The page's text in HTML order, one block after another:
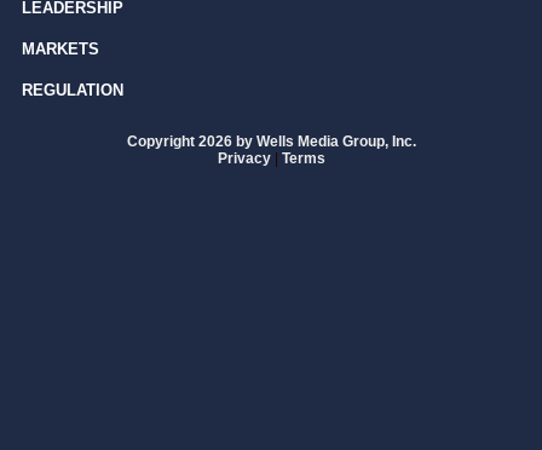
LEADERSHIP
MARKETS
REGULATION
Copyright 2026 by Wells Media Group, Inc.
Privacy | Terms